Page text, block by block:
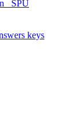
_SPU
keys